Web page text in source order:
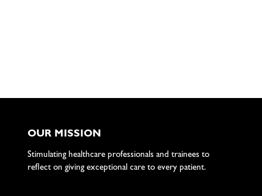
OUR MISSION
Stimulating healthcare professionals and trainees to
reflect on giving exceptional care to every patient.